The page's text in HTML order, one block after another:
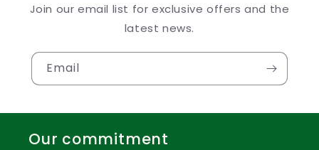
Join our email list for exclusive offers and the
latest news.
Email
Our commitment